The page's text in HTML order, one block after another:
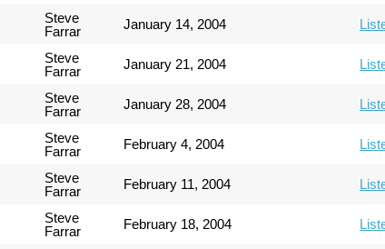
Steve
Farrar
January 14, 2004
Steve
Farrar
January 21, 2004
Steve
Farrar
January 28, 2004
Steve
Farrar
February 4, 2004
Steve
Farrar
February 11, 2004
Steve
Farrar
February 18, 2004